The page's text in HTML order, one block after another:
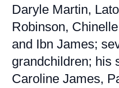
Daryle Martin,
Robinson,
and Ibn James;
grandchildren; his
Caroline James,